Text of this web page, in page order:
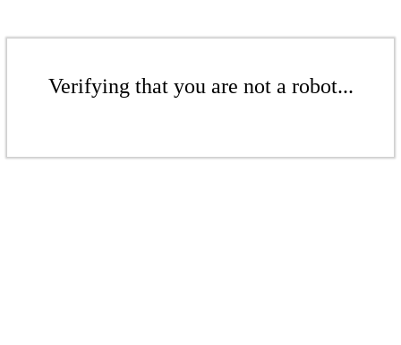
Verifying that you are not a robot...